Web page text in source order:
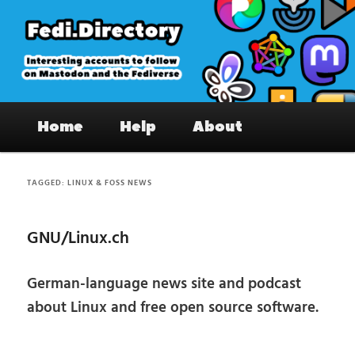
primary
content
secondary
content
Fedi.Directory – Interesting accounts
on Mastodon & the Fediverse
Home Help About
TAGGED:LINUX & FOSS NEWS
GNU/Linux.ch
German-language news site and podcast
about Linux and free open source software.